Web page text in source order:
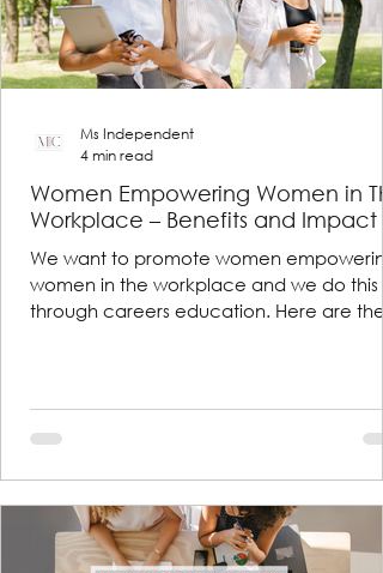
Women Empowering Women in
Workplace – Benefits and Impact
We want to promote women
women in the workplace and we do this
through careers education. Here are the
Ms Independent
4 min read